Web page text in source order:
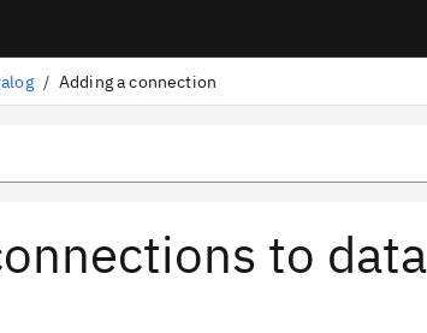
/ Adding a connection
to